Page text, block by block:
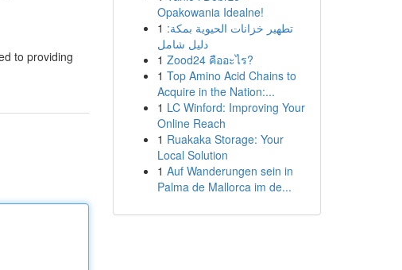
to providing
Opakowania Idealne!
1 تطهير خزانات الحيوية بمكة:
دليل شامل
1 Zood24 คืออะไร?
1 Top Amino Acid Chains to
Acquire in the Nation:...
1 LC Winford: Improving Your
Online Reach
1 Ruakaka Storage: Your
Local Solution
1 Auf Wanderungen sein in
Palma de Mallorca im de...